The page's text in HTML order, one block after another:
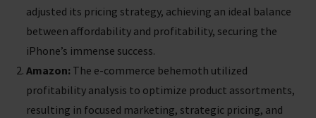
adjusted its pricing strategy, achieving an ideal balance
between affordability and profitability, securing the
iPhone’s immense success.
Amazon: The e-commerce behemoth utilized
profitability analysis to optimize product assortments,
resulting in focused marketing, strategic pricing, and